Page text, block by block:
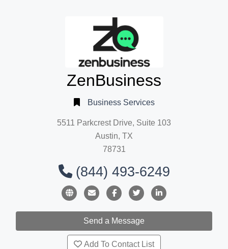
ZenBusiness
Business Services
5511 Parkcrest Drive, Suite 103
Austin, TX
78731
(844) 493-6249
Add To Contact List